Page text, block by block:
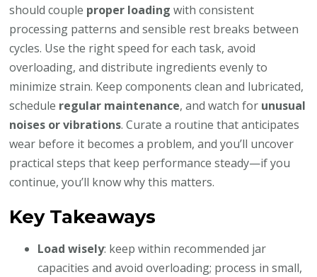
should couple proper loading with consistent
processing patterns and sensible rest breaks between
cycles. Use the right speed for each task, avoid
overloading, and distribute ingredients evenly to
minimize strain. Keep components clean and lubricated,
schedule regular maintenance, and watch for unusual
noises or vibrations. Curate a routine that anticipates
wear before it becomes a problem, and you’ll uncover
practical steps that keep performance steady—if you
continue, you’ll know why this matters.
Key Takeaways
Load wisely: keep within recommended jar
capacities and avoid overloading; process in small,